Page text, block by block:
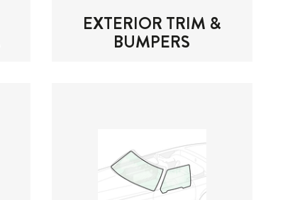
EXTERIOR TRIM &
BUMPERS